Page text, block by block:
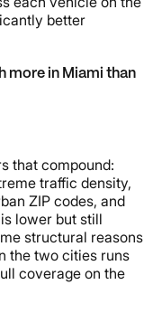
better
more in Miami than
that compound:
traffic density,
ZIP codes, and
lower but still
structural reasons
the two cities runs
coverage on the